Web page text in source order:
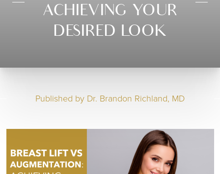
ACHIEVING YOUR
DESIRED LOOK
Published by Dr. Brandon Richland, MD